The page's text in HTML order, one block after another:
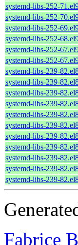
systemd-libs-252-
systemd-libs-252-
systemd-libs-252-
systemd-libs-252-
systemd-libs-252-
systemd-libs-252-
systemd-libs-239-
systemd-libs-239-
systemd-libs-239-
systemd-libs-239-
systemd-libs-239-
systemd-libs-239-
systemd-libs-239-
systemd-libs-239-
systemd-libs-239-
systemd-libs-239-
systemd-libs-239-
Fabrice